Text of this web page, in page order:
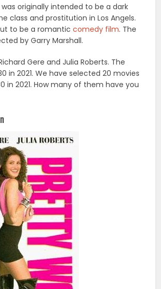
originally intended to be a dark
class and prostitution in Los Angels.
to be a romanticcomedy film. The
by Garry Marshall.
Gere and Julia Roberts. The
in 2021. We have selected 20 movies
in 2021. How many of them have you